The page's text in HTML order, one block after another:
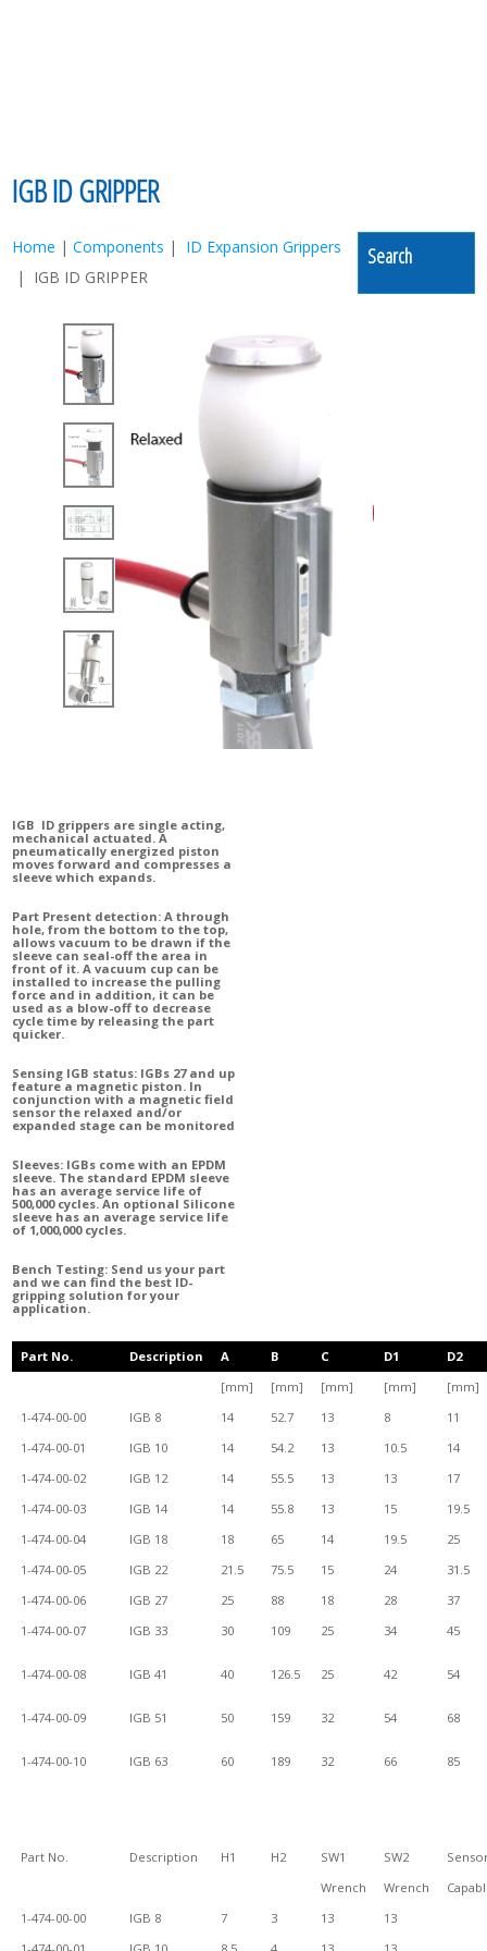
IGB ID GRIPPER
Home |Components | ID Expansion Grippers
| IGB ID GRIPPER
Search
IGB ID grippers are single acting,
mechanical actuated. A
pneumatically energized piston
moves forward and compresses a
sleeve which expands.
Part Present detection: A through
hole, from the bottom to the top,
allows vacuum to be drawn if the
sleeve can seal-off the area in
front of it.A vacuum cup can be
installed to increase the pulling
force and in addition, it can be
used as a blow-off to decrease
cycle time by releasing the part
quicker.
Sensing IGB status: IGBs 27 and up
feature a magnetic piston. In
conjunction with a magnetic field
sensor the relaxed and/or
expanded stage can be monitored
Sleeves: IGBs come with an EPDM
sleeve. The standard EPDM sleeve
has an average service life of
500,000 cycles. An optional Silicone
sleeve has an average service life
of 1,000,000 cycles.
Bench Testing: Send us your part
and we can find the best ID-
gripping solution for your
application.
Part No. Description A B C D1
D2
[mm]
[mm] [mm] [mm]
[mm]
1-474-00-00
IGB 8 14 52.7 13 8
11
1-474-00-01
IGB 10 14 54.2 13 10.5
14
1-474-00-02
IGB 12 14 55.5 13 13
17
1-474-00-03
IGB 14 14 55.8 13 15
19.5
1-474-00-04
IGB 18 18 65 14 19.5
25
1-474-00-05
IGB 22 21.5 75.5 15 24
31.5
1-474-00-06
IGB 27 25 88 18 28
37
1-474-00-07
IGB 33 30 109 25 34 45
1-474-00-08 IGB 41 40 126.5 25 42 54
1-474-00-09 IGB 51 50 159 32 54 68
1-474-00-10 IGB 63 60 189 32 66 85
Part No. Description H1 H2 SW1 SW2
Wrench
Wrench
1-474-00-00
IGB 8 7 3 13
13